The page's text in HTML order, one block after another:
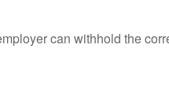
can withhold the